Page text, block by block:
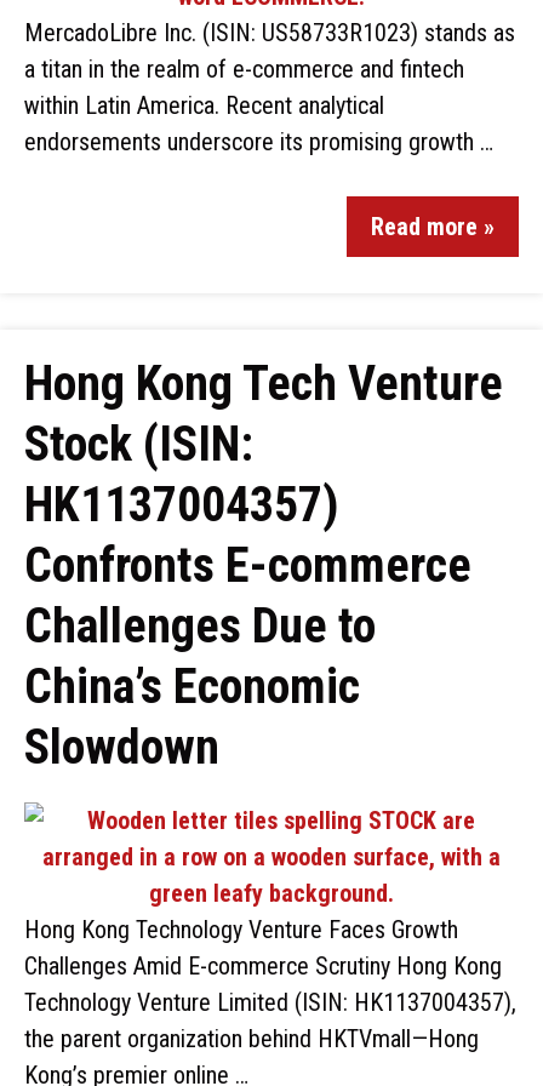
MercadoLibre Inc. (ISIN: US58733R1023) stands as
a titan in the realm of e-commerce and fintech
within Latin America. Recent analytical
endorsements underscore its promising growth …
Read more »
Hong Kong Tech Venture
Stock (ISIN:
HK1137004357)
Confronts E-commerce
Challenges Due to
China’s Economic
Slowdown
Hong Kong Technology Venture Faces Growth
Challenges Amid E-commerce Scrutiny Hong Kong
Technology Venture Limited (ISIN: HK1137004357),
the parent organization behind HKTVmall—Hong
Kong’s premier online …